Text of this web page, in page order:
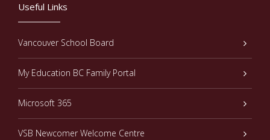
Useful Links
Vancouver School Board
My Education BC Family Portal
Microsoft 365
VSB Newcomer Welcome Centre